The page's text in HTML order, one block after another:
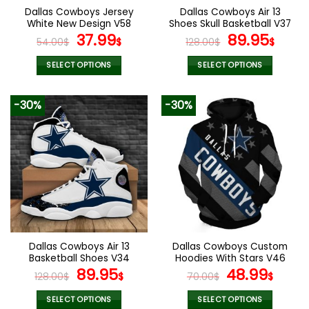
the
product
page
the
product
page
Dallas Cowboys Jersey
White New Design V58
54.00$ Original
price
was:
37.99$Current
price
is:
SELECT OPTIONS
product
has
multiple
variants.
The
options
may
be
chosen
on
the
product
page
Dallas Cowboys Air 13
Shoes Skull Basketball V37
128.00$ Original
price
was:
89.95$
SELECT OPTIONS
product
multiple
variants.
The
options
may
be
chosen
on
product
page
-30%
Dallas Cowboys Air 13
Basketball Shoes V34
128.00$ Original
price
89.95$Current
SELECT OPTIONS
-30%
Dallas Cowboys Custom
Hoodies With Stars V46
70.00$ Original
price
48.99$
SELECT OPTIONS